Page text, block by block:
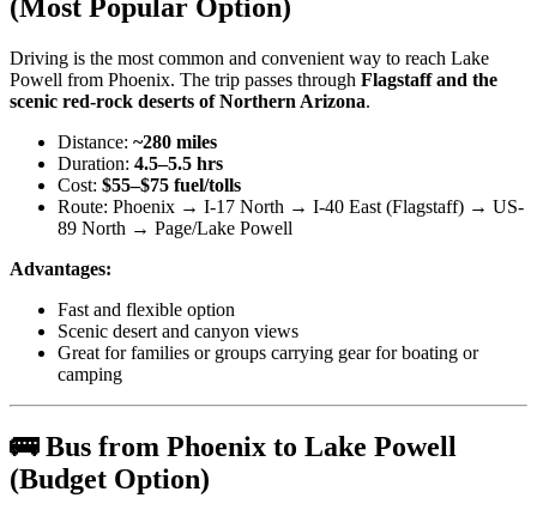
(Most Popular Option)
Driving is the most common and convenient way to reach Lake
Powell from Phoenix. The trip passes through Flagstaff and the
scenic red-rock deserts of Northern Arizona.
Distance: ~280 miles
Duration: 4.5–5.5 hrs
Cost: $55–$75 fuel/tolls
Route: Phoenix → I-17 North → I-40 East (Flagstaff) → US-
89 North → Page/Lake Powell
Advantages:
Fast and flexible option
Scenic desert and canyon views
Great for families or groups carrying gear for boating or
camping
🚌 Bus from Phoenix to Lake Powell
(Budget Option)